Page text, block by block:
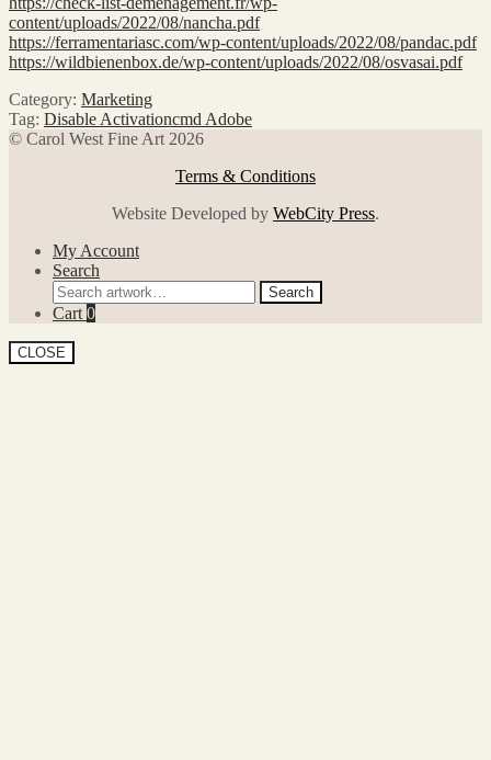
content/uploads/2022/08/nancha.pdf
https://ferramentariasc.com/wp-content/uploads/2022/08/pandac.pdf
https://wildbienenbox.de/wp-content/uploads/2022/08/osvasai.pdf
Category: Marketing
Tag: Disable Activationcmd Adobe
© Carol West Fine Art 2026
Terms & Conditions
Website Developed by WebCity Press.
My Account
Search
Search
for:
Search
Cart 0
CLOSE